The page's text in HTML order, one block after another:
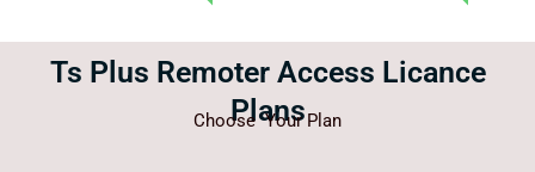
Ts Plus Remoter Access Licance
Plans
Choose Your Plan